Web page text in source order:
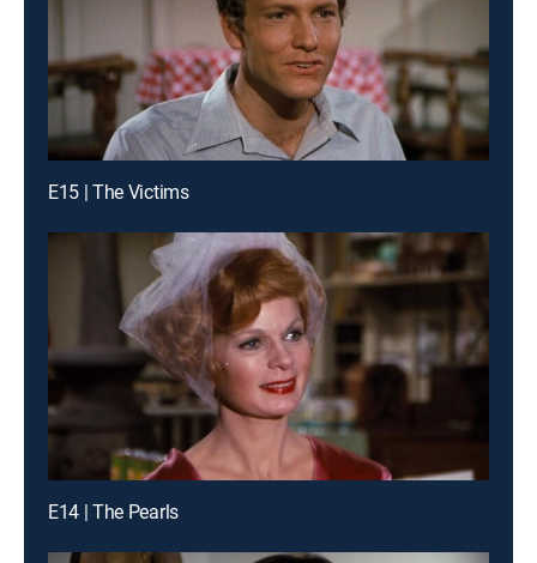
E15 | The Victims
E14 | The Pearls